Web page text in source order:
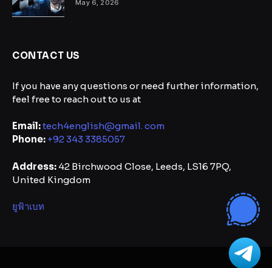
May 6, 2026
CONTACT US
If you have any questions or need further information,
feel free to reach out to us at
Email:tech4english@gmail. com
Phone:+92 343 3385057
Address: 42 Birchwood Close, Leeds, LS16 7PQ,
United Kingdom
ยูฟ้าเบท